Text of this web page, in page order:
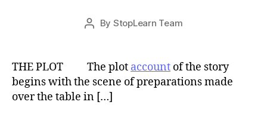
Post
By StopLearn Team
Post
date
THE PLOT The plot account of the story
begins with the scene of preparations made
over the table in […]